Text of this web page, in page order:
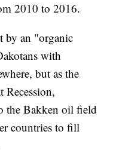
2010 to 2016.
by an "organic
with
but as the
Recession,
the Bakken oil field
countries to fill